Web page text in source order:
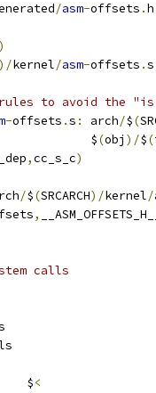
/asm-offsets .h
)
)/kernel/asm-offsets .s
to avoid the "is
-offsets .s : arch/$(
$
(obj )/$(
,cc_s_c)
/$(SRCARCH)/kernel/
,
calls
$<